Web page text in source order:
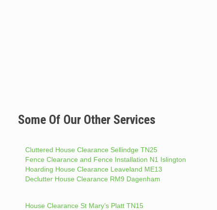
Some Of Our Other Services
Cluttered House Clearance Sellindge TN25
Fence Clearance and Fence Installation N1 Islington
Hoarding House Clearance Leaveland ME13
Declutter House Clearance RM9 Dagenham
House Clearance St Mary’s Platt TN15